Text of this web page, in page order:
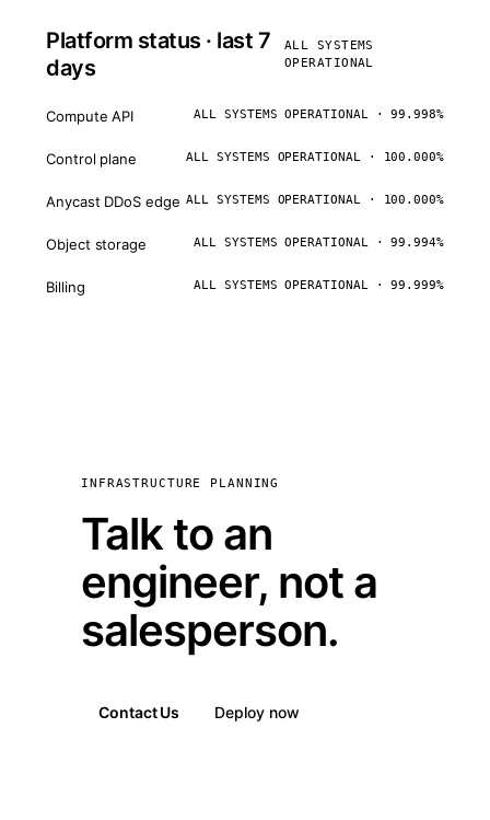
Platform status · last 7
days
ALL SYSTEMS
OPERATIONAL
Compute API ALL SYSTEMS OPERATIONAL · 99.998%
Control plane ALL SYSTEMS OPERATIONAL · 100.000%
Anycast DDoS edge ALL SYSTEMS OPERATIONAL · 100.000%
Object storage ALL SYSTEMS OPERATIONAL · 99.994%
Billing ALL SYSTEMS OPERATIONAL · 99.999%
INFRASTRUCTURE PLANNING
Talk to an
engineer, not a
salesperson.
Contact Us Deploy now